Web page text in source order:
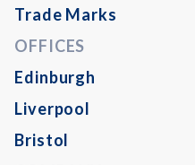
Trade Marks
OFFICES
Edinburgh
Liverpool
Bristol